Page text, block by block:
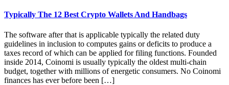
Typically The 12 Best Crypto Wallets And Handbags
The software after that is applicable typically the related duty
guidelines in inclusion to computes gains or deficits to produce a
taxes record of which can be applied for filing functions. Founded
inside 2014, Coinomi is usually typically the oldest multi-chain
budget, together with millions of energetic consumers. No Coinomi
finances has ever before been […]